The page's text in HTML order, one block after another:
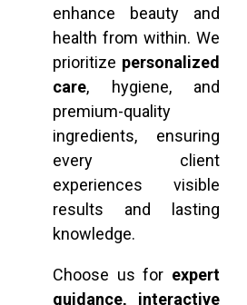
enhance beauty and
health from within. We
prioritize personalized
care, hygiene, and
premium-quality
ingredients, ensuring
every client
experiences visible
results and lasting
knowledge.
Choose us for expert
guidance, interactive